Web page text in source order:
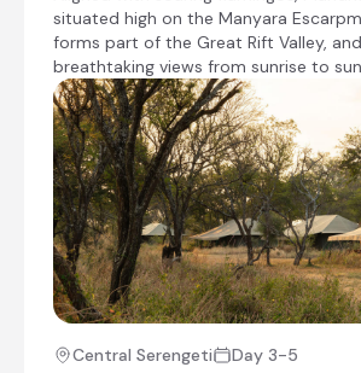
biodiversity and reliable wildlife
an outstanding destination for
and returning visitors.
Naona Moru Camp
Day 3 - 5
Naona Moru Camp offers
a quiet corner south-west of
situated high on the Manyara
forms part of the Great Rift Valley,
breathtaking views from sunrise to
Central Serengeti
Day 3-5